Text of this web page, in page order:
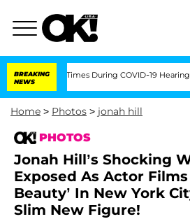
BREAKING
NEWS
Times During COVID-19 Hearing Kim
Home > Photos > jonah hill
PHOTOS
Jonah Hill’s Shocking
Exposed As Actor Films
Beauty’ In New York
Slim New Figure!